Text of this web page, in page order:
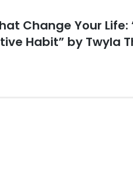
Change Your Life:
Habit” by Twyla